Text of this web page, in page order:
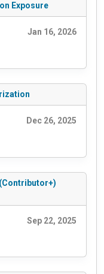
Exposure
Jan 16, 2026
Dec 26, 2025
Sep 22, 2025